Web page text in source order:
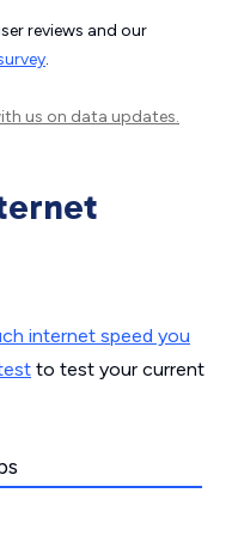
reviews and our
.
us on data updates.
internet speed you
to test your current